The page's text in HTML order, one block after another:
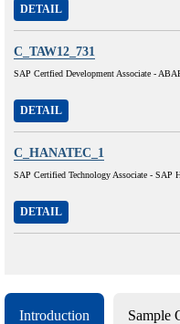
DETAIL
C_TAW12_731
SAP Certfied Development Associate -
DETAIL
C_HANATEC_1
SAP Certified Technology Associate - SAP
DETAIL
Introduction Sample